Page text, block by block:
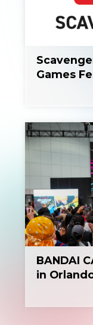
Games
BANDAI
in